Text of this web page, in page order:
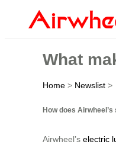
What
Home > Newslist >
How does
Airwheel’s electric